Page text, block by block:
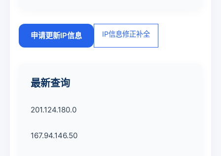
申请更新IP信息 IP信息修正补全
最新查询
201.124.180.0
167.94.146.50